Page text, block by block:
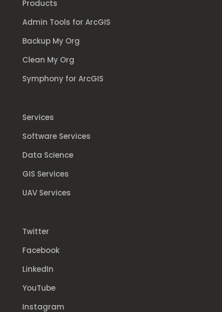
Products
Admin Tools for ArcGIS
Backup My Org
Clean My Org
Symphony for ArcGIS
Services
Software Services
Data Science
GIS Services
UAV Services
Twitter
Facebook
LinkedIn
YouTube
Instagram